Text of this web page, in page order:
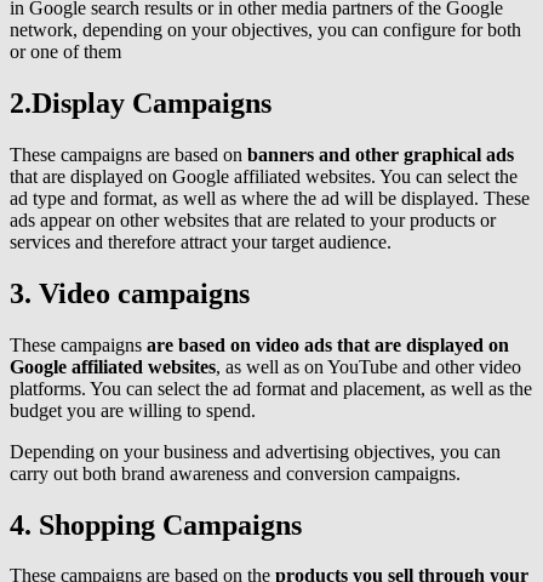
in Google search results or in other media partners of the Google
network, depending on your objectives, you can configure for both
or one of them
2.Display Campaigns
These campaigns are based on banners and other graphical ads
that are displayed on Google affiliated websites. You can select the
ad type and format, as well as where the ad will be displayed. These
ads appear on other websites that are related to your products or
services and therefore attract your target audience.
3. Video campaigns
These campaigns are based on video ads that are displayed on
Google affiliated websites, as well as on YouTube and other video
platforms. You can select the ad format and placement, as well as the
budget you are willing to spend.
Depending on your business and advertising objectives, you can
carry out both brand awareness and conversion campaigns.
4. Shopping Campaigns
These campaigns are based on the products you sell through your